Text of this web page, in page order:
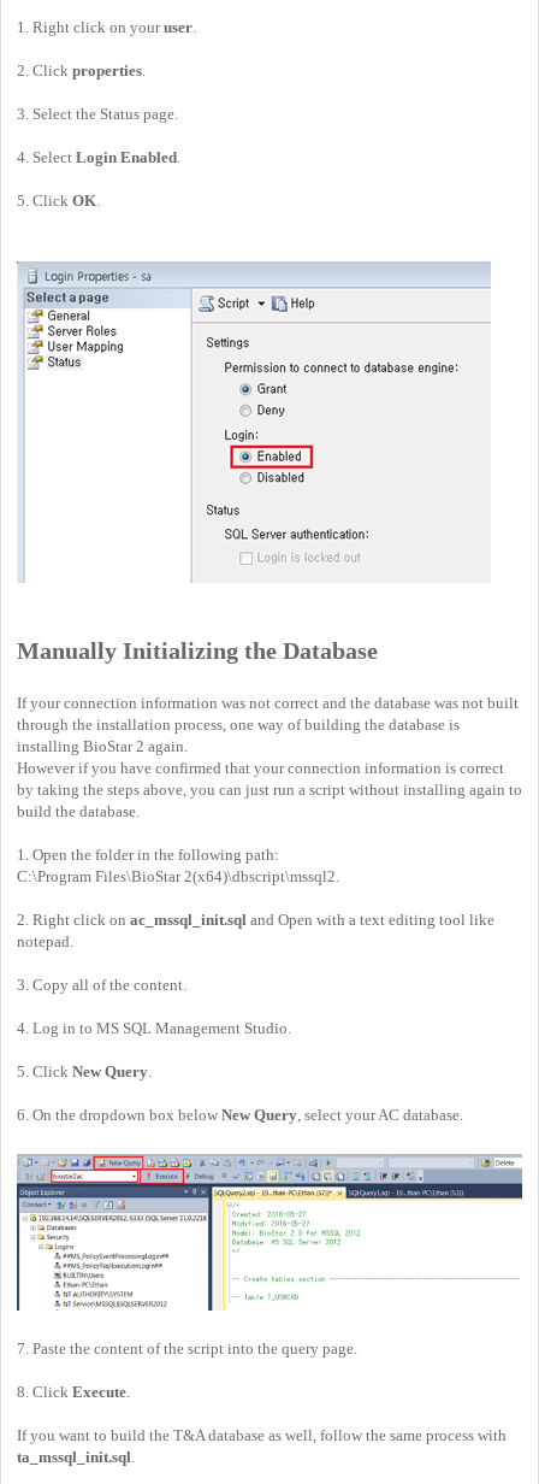
1. Right click on youruser.
2. Click properties.
3. Select the Status page.
4. Select Login Enabled.
5. Click OK.
Manually Initializing the Database
If your connection information was not correct and the database was not built
through the installation process, one way of building the database is
installing BioStar 2 again.
However if you have confirmed that your connection information is correct
by taking the steps above, you can just run a script without installing again to
build the database.
1. Open the folder in the following path:
C:\Program Files\BioStar 2(x64)\dbscript\mssql2.
2. Right click on ac_mssql_init.sql and Open with a text editing tool like
notepad.
3. Copy all of the content.
4. Log in to MS SQL Management Studio.
5. Click New Query.
6. On the dropdown box below New Query, select your AC database.
7. Paste the content of the script into the query page.
8. Click Execute
If you want to build the T&A database as well, follow the same process with
ta_mssql_init.sql